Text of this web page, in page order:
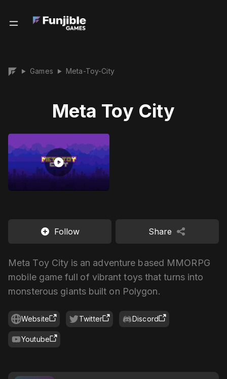
▶ Games ▶ Meta-Toy-City
Meta Toy City
Follow Share
Meta Toy City is an adventure based MMORPG
mobile game full of vibrant toys that turns into
monsterous giants built on Polygon.
Website Twitter Discord
Youtube